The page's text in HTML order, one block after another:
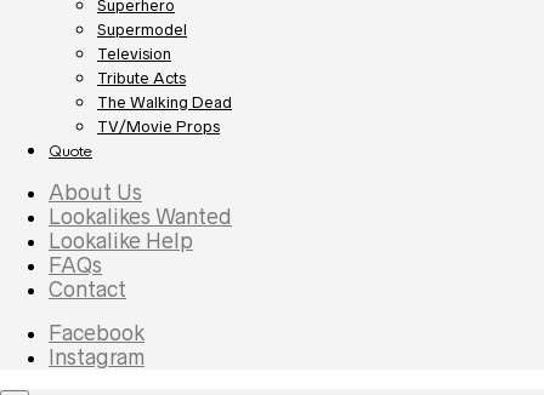
Superhero
Supermodel
Television
Tribute Acts
The Walking Dead
TV/Movie Props
Quote
About Us
Lookalikes Wanted
Lookalike Help
FAQs
Contact
Facebook
Instagram